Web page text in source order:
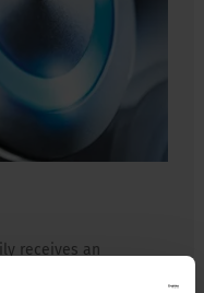
receives an
unchanged.